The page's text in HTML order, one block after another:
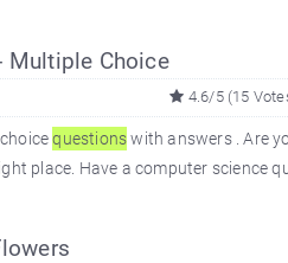
Multiple Choice
4.6/5 (15
questionswith answers . Are
place. Have a computer science